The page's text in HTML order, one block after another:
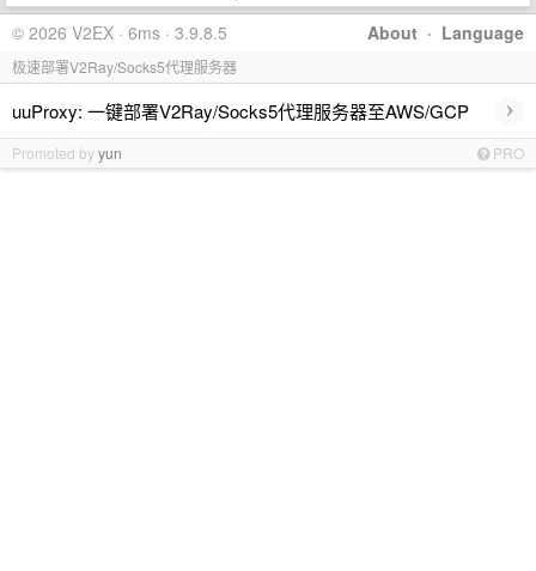
About · Language
© 2026 V2EX · 6ms · 3.9.8.5
极速部署V2Ray/Socks5代理服务器
uuProxy: 一键部署V2Ray/Socks5代理服务器至AWS/GCP ›
Promoted byyun PRO